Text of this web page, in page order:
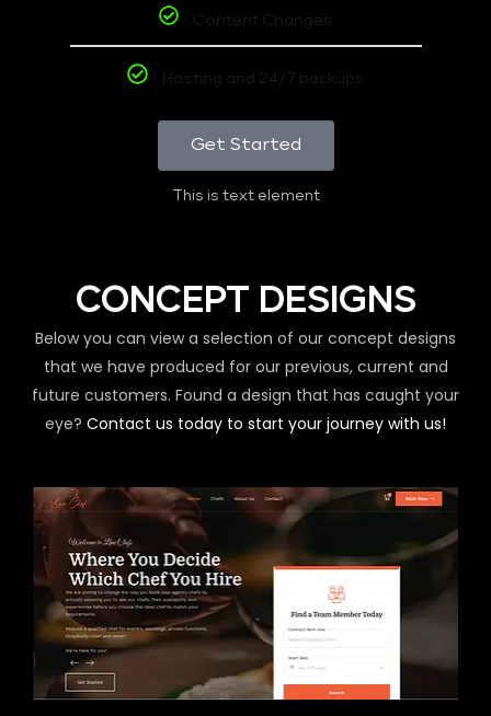
Content Changes
Hosting and 24/7 backups
Get Started
This is text element
CONCEPT DESIGNS
Below you can view a selection of our concept designs
that we have produced for our previous, current and
future customers. Found a design that has caught your
eye? Contact us today to start your journey with us!